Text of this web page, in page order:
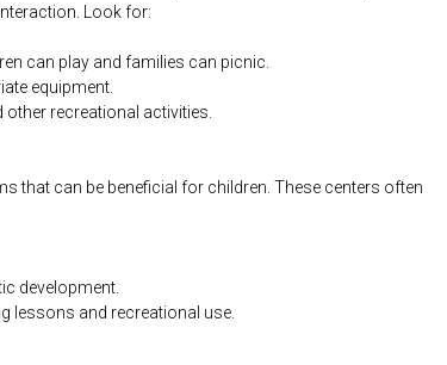
Look for:
can play and families can picnic.
equipment.
recreational activities.
that can be beneficial for children. These centers often
development.
and recreational use.